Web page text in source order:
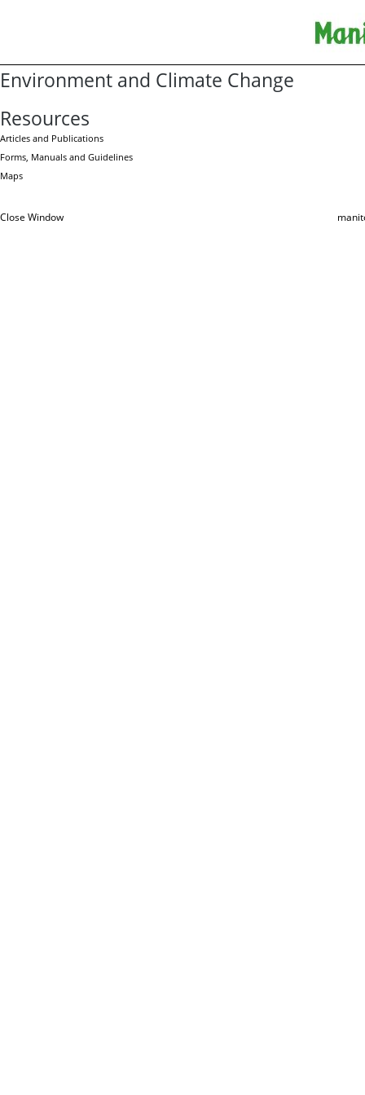
Environment and Climate Change
Resources
Articles and Publications
Forms, Manuals and Guidelines
Maps
Close Window